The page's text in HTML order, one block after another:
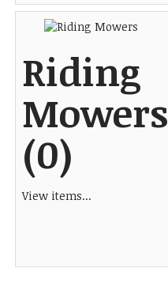
Riding
Mowers
(0)
View items...